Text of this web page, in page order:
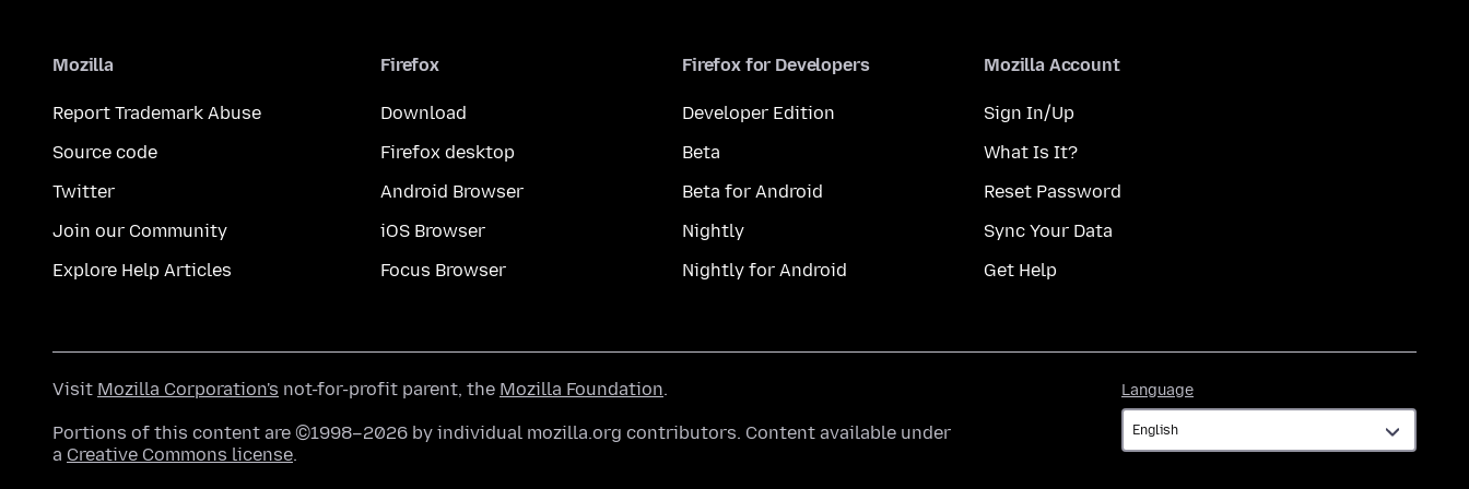
Mozilla
Report Trademark Abuse
Source code
Twitter
Join our Community
Explore Help Articles
Firefox
Download
Firefox desktop
Android Browser
iOS Browser
Focus Browser
Firefox for Developers
Developer Edition
Beta
Beta for Android
Nightly
Nightly for Android
Mozilla Account
Sign In/Up
What Is It?
Reset Password
Sync Your Data
Get Help
Language
Visit Mozilla Corporation's not-for-profit parent, the Mozilla Foundation.
Portions of this content are ©1998–2026 by individual mozilla.org contributors. Content available under
a Creative Commons license.